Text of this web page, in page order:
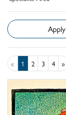
« 1 2 3 4 »